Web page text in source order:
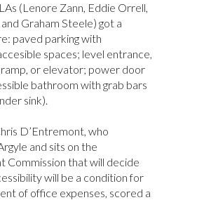
(Lenore Zann, Eddie Orrell,
and Graham Steele) got a
paved parking with
spaces; level entrance,
or elevator; power door
bathroom with grab bars
sink).
D’Entremont, who
and sits on the
Commission that will decide
will be a condition for
of office expenses, scored a